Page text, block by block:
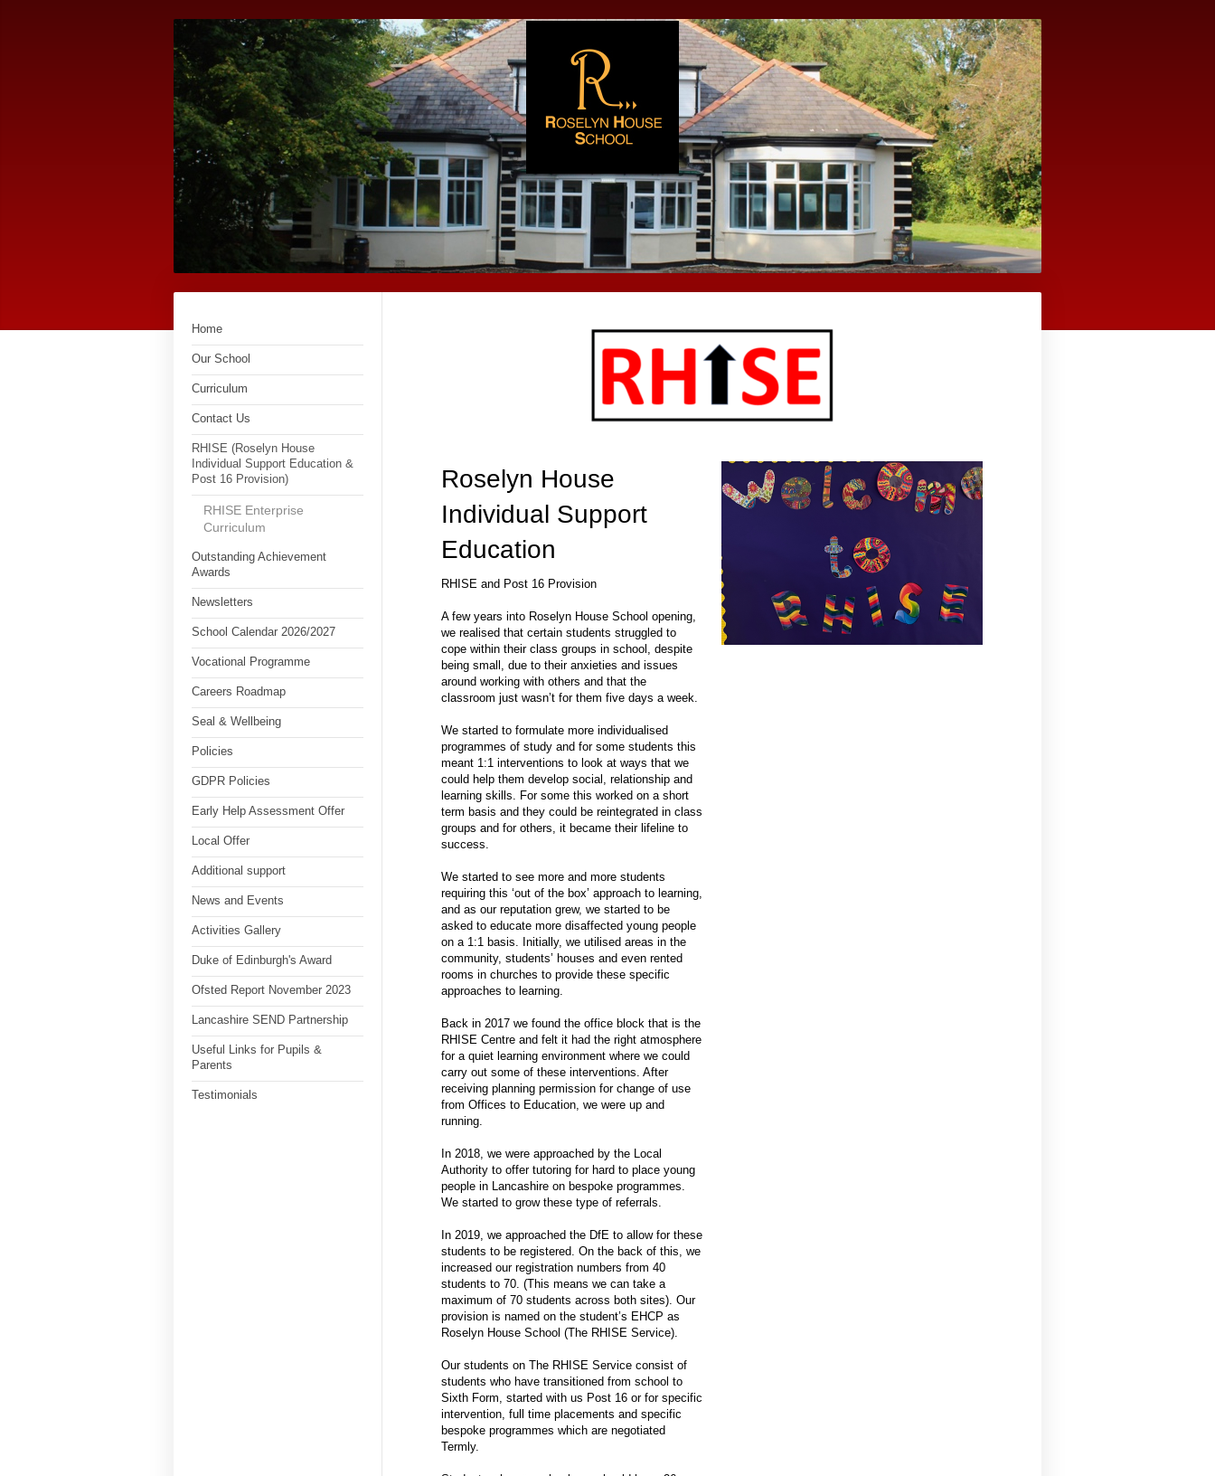
Home
Our School
Curriculum
Contact Us
RHISE (Roselyn House
Individual Support Education &
Post 16 Provision)
RHISE Enterprise
Curriculum
Outstanding Achievement
Awards
Newsletters
School Calendar 2026/2027
Vocational Programme
Careers Roadmap
Seal & Wellbeing
Policies
GDPR Policies
Early Help Assessment Offer
Local Offer
Additional support
News and Events
Activities Gallery
Duke of Edinburgh's Award
Ofsted Report November 2023
Lancashire SEND Partnership
Useful Links for Pupils &
Parents
Testimonials
Roselyn House
Individual Support
Education
RHISE and Post 16 Provision
A few years into Roselyn House School opening,
we realised that certain students struggled to
cope within their class groups in school, despite
being small, due to their anxieties and issues
around working with others and that the
classroom just wasn’t for them five days a week.
We started to formulate more individualised
programmes of study and for some students this
meant 1:1 interventions to look at ways that we
could help them develop social, relationship and
learning skills. For some this worked on a short
term basis and they could be reintegrated in class
groups and for others, it became their lifeline to
success.
We started to see more and more students
requiring this ‘out of the box’ approach to learning,
and as our reputation grew, we started to be
asked to educate more disaffected young people
on a 1:1 basis. Initially, we utilised areas in the
community, students’ houses and even rented
rooms in churches to provide these specific
approaches to learning.
Back in 2017 we found the office block that is the
RHISE Centre and felt it had the right atmosphere
for a quiet learning environment where we could
carry out some of these interventions. After
receiving planning permission for change of use
from Offices to Education, we were up and
running.
In 2018, we were approached by the Local
Authority to offer tutoring for hard to place young
people in Lancashire on bespoke programmes.
We started to grow these type of referrals.
In 2019, we approached the DfE to allow for these
students to be registered. On the back of this, we
increased our registration numbers from 40
students to 70. (This means we can take a
maximum of 70 students across both sites). Our
provision is named on the student’s EHCP as
Roselyn House School (The RHISE Service).
Our students on The RHISE Service consist of
students who have transitioned from school to
Sixth Form, started with us Post 16 or for specific
intervention, full time placements and specific
bespoke programmes which are negotiated
Termly.